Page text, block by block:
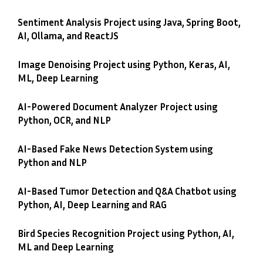
Sentiment Analysis Project using Java, Spring Boot,
AI, Ollama, and ReactJS
Image Denoising Project using Python, Keras, AI,
ML, Deep Learning
AI-Powered Document Analyzer Project using
Python, OCR, and NLP
AI-Based Fake News Detection System using
Python and NLP
AI-Based Tumor Detection and Q&A Chatbot using
Python, AI, Deep Learning and RAG
Bird Species Recognition Project using Python, AI,
ML and Deep Learning